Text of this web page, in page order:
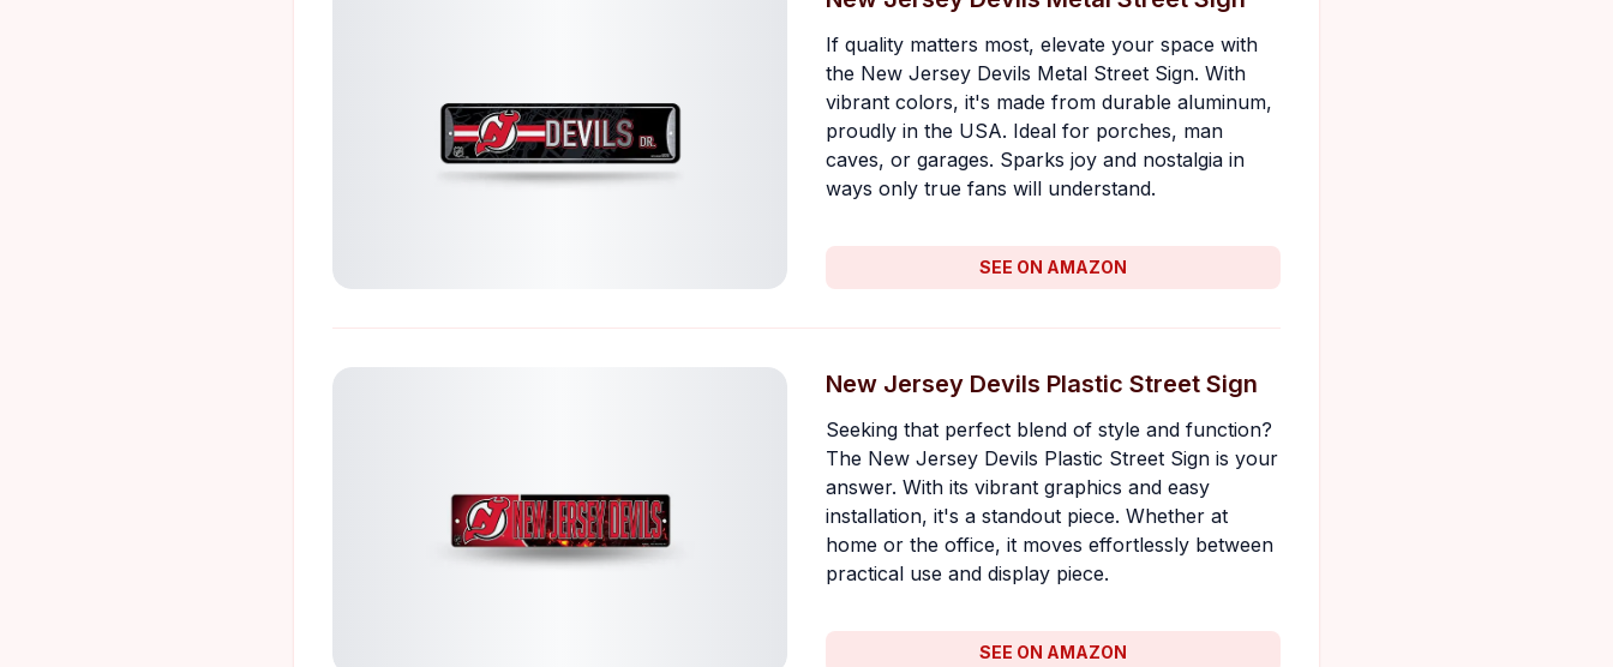
If quality matters most, elevate your space with
the New Jersey Devils Metal Street Sign. With
vibrant colors, it's made from durable aluminum,
proudly in the USA. Ideal for porches, man
caves, or garages. Sparks joy and nostalgia in
ways only true fans will understand.
SEE ON AMAZON
New Jersey Devils Plastic Street Sign
Seeking that perfect blend of style and function?
The New Jersey Devils Plastic Street Sign is your
answer. With its vibrant graphics and easy
installation, it's a standout piece. Whether at
home or the office, it moves effortlessly between
practical use and display piece.
SEE ON AMAZON